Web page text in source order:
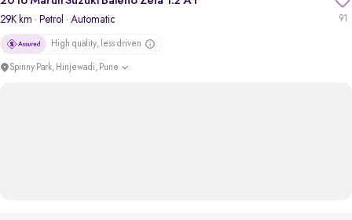
91
29K km · Petrol · Automatic
High quality, less driven
Spinny Park, Hinjewadi, Pune